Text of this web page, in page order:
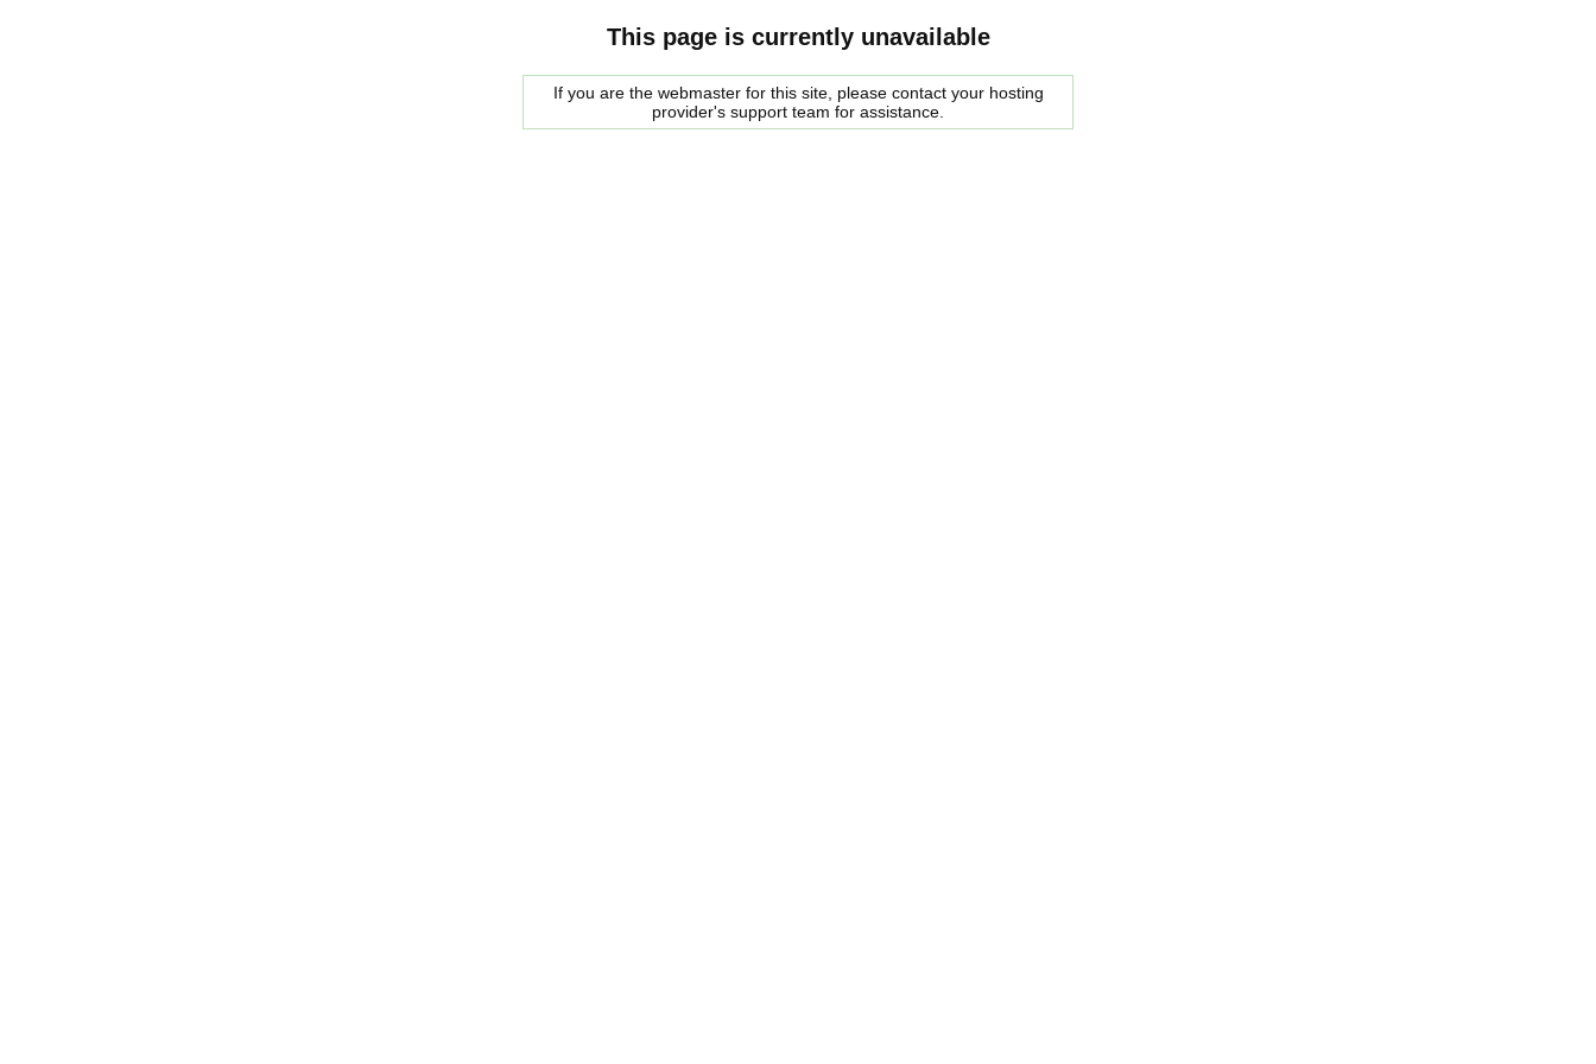
This page is currently unavailable
If you are the webmaster for this site, please contact your hosting
provider's support team for assistance.